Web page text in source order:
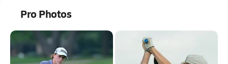
Pro Photos